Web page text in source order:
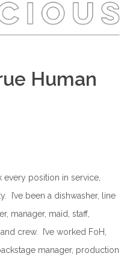
Human
every position in service,
I’ve been a dishwasher, line
manager, maid, staff,
crew. I’ve worked FoH,
manager, production